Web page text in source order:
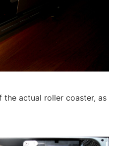
the actual roller coaster, as